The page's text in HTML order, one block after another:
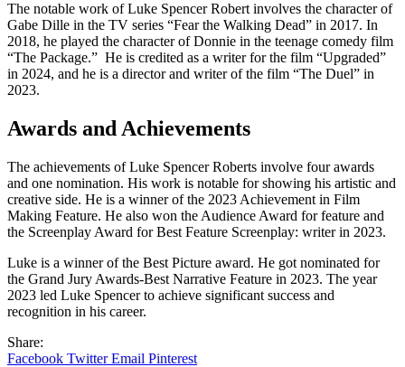
The notable work of Luke Spencer Robert involves the character of
Gabe Dille in the TV series “Fear the Walking Dead” in 2017. In
2018, he played the character of Donnie in the teenage comedy film
“The Package.” He is credited as a writer for the film “Upgraded”
in 2024, and he is a director and writer of the film “The Duel” in
2023.
Awards and Achievements
The achievements of Luke Spencer Roberts involve four awards
and one nomination. His work is notable for showing his artistic and
creative side. He is a winner of the 2023 Achievement in Film
Making Feature. He also won the Audience Award for feature and
the Screenplay Award for Best Feature Screenplay: writer in 2023.
Luke is a winner of the Best Picture award. He got nominated for
the Grand Jury Awards-Best Narrative Feature in 2023. The year
2023 led Luke Spencer to achieve significant success and
recognition in his career.
Share:
Facebook TwitterEmail Pinterest